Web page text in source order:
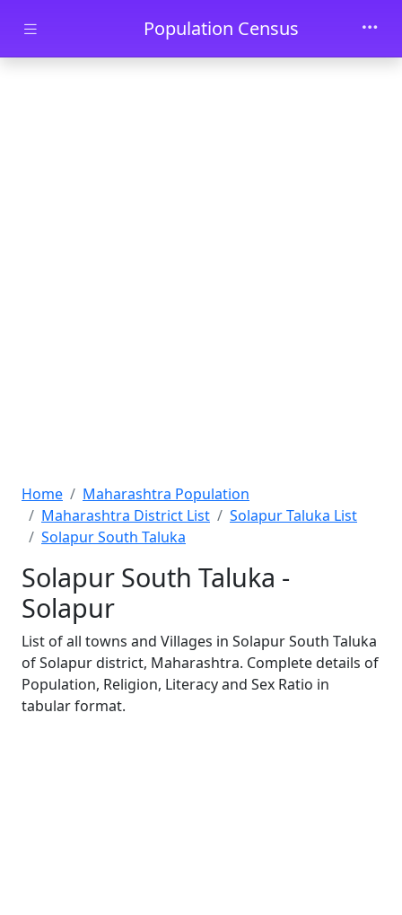
Skip to main contentPopulation Census
Home
Maharashtra Population
Maharashtra District List
Solapur Taluka List
Solapur South Taluka
Solapur South Taluka -
Solapur
List of all towns and Villages in Solapur South Taluka
of Solapur district, Maharashtra. Complete details of
Population, Religion, Literacy and Sex Ratio in
tabular format.